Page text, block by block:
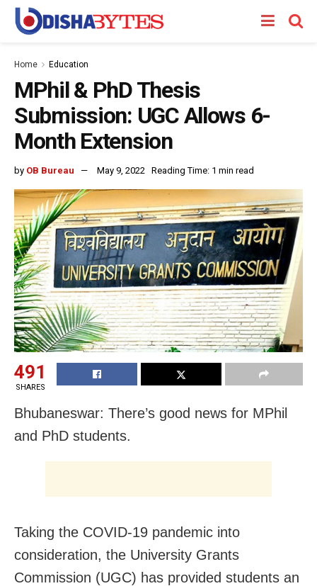
Home Education
MPhil & PhD Thesis
Submission: UGC Allows 6-
Month Extension
by OB Bureau May 9, 2022 Reading Time: 1 min read
491
SHARES
Bhubaneswar: There’s good news for MPhil
and PhD students.
Taking the COVID-19 pandemic into
consideration, the University Grants
Commission (UGC) has provided students an